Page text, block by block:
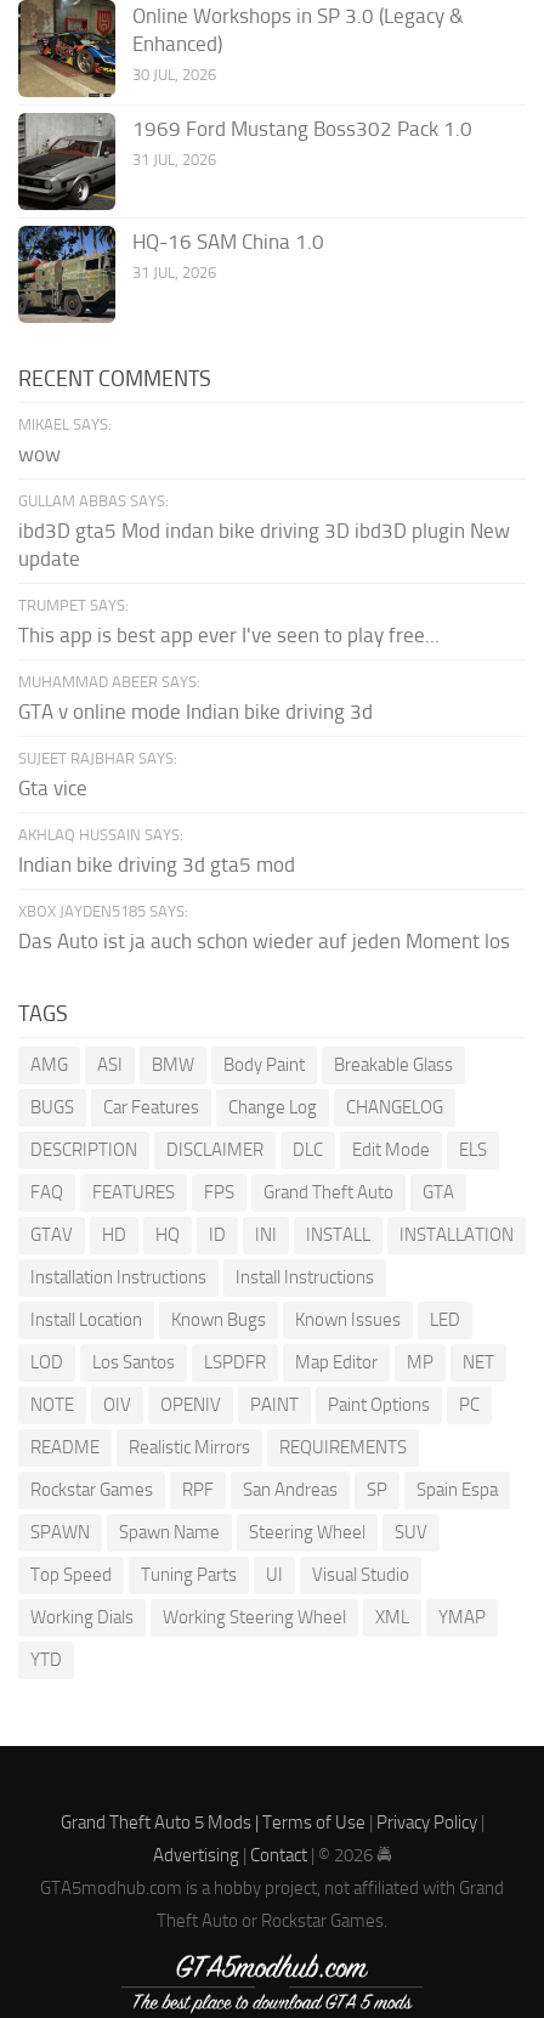
Online Workshops in SP 3.0 (Legacy &
Enhanced)
30 JUL, 2026
1969 Ford Mustang Boss302 Pack 1.0
31 JUL, 2026
HQ-16 SAM China 1.0
31 JUL, 2026
RECENT COMMENTS
MIKAEL SAYS:
wow
GULLAM ABBAS SAYS:
ibd3D gta5 Mod indan bike driving 3D ibd3D plugin New
update
TRUMPET SAYS:
This app is best app ever I've seen to play free...
MUHAMMAD ABEER SAYS:
GTA v online mode Indian bike driving 3d
SUJEET RAJBHAR SAYS:
Gta vice
AKHLAQ HUSSAIN SAYS:
Indian bike driving 3d gta5 mod
XBOX JAYDEN5185 SAYS:
Das Auto ist ja auch schon wieder auf jeden Moment los
TAGS
AMG ASI BMW Body Paint
Breakable Glass
BUGS
Car Features Change Log
CHANGELOG
DESCRIPTION
DISCLAIMER DLC Edit Mode
ELS
FAQ
FEATURES FPS Grand Theft Auto
GTA
GTAV
HD HQ ID INI INSTALL
INSTALLATION
Installation Instructions
Install Instructions
Install Location
Known Bugs Known Issues
LED
LOD
Los Santos LSPDFR Map Editor MP
NET
NOTE
OIV OPENIV PAINT Paint Options
PC
README
Realistic Mirrors
REQUIREMENTS
Rockstar Games
RPF San Andreas SP
Spain Espa
SPAWN
Spawn Name Steering Wheel
SUV
Top Speed
Tuning Parts UI
Visual Studio
Working Dials
Working Steering Wheel XML
YMAP
YTD
Grand Theft Auto 5 Mods | Terms of Use | Privacy Policy|
Advertising| Contact| © 2026 🚔
GTA5modhub.com is a hobby project, not affiliated with Grand
Theft Auto or Rockstar Games.